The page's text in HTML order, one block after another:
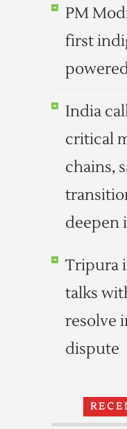
PM
first
India
critical
chains,
deepen
Tripura
talks
resolve
dispute